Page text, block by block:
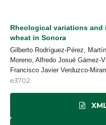
Rheological variations
wheat in Sonora
Gilberto Rodríguez-Pérez,
Moreno, Alfredo Josué Gámez-
Francisco Javier Verduzco-
e3702